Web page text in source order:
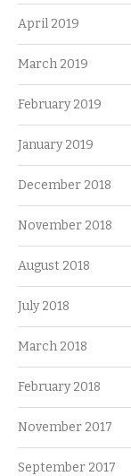
April 2019
March 2019
February 2019
January 2019
December 2018
November 2018
August 2018
July 2018
March 2018
February 2018
November 2017
September 2017